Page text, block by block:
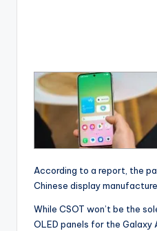
According to a report, the
Chinese display
While CSOT won’t be the
OLED panels for the Galaxy